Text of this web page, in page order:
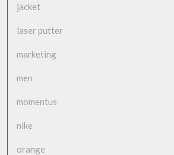
jacket
laser putter
marketing
men
momentus
nike
orange